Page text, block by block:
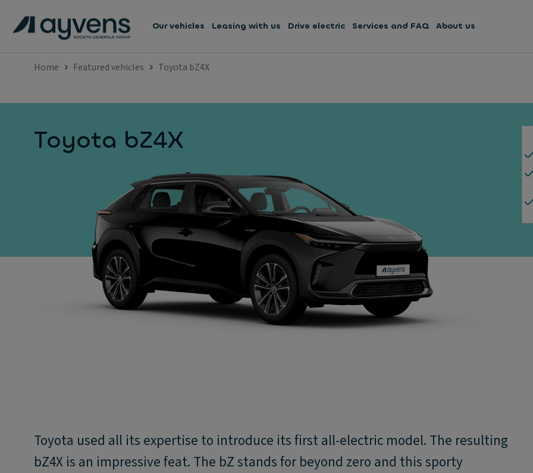
Our vehicles Leasing with us Drive electric Services and FAQ About us
Home Featured vehicles Toyota bZ4X
Toyota bZ4X
Toyota used all its expertise to introduce its first all-electric model. The resulting
bZ4X is an impressive feat. The bZ stands for beyond zero and this sporty